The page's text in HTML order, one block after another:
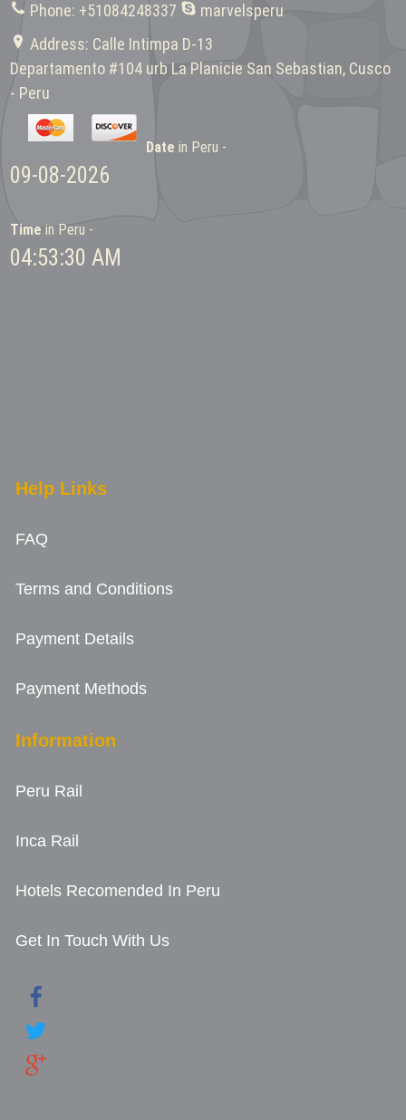
Phone: +51084248337
marvelsperu
Address: Calle Intimpa D-13
Departamento #104 urb La Planicie San Sebastian, Cusco
- Peru
Date in Peru -
09-08-2026
Timein Peru -
04:53:30 AM
Help Links
FAQ
Terms and Conditions
Payment Details
Payment Methods
Information
Peru Rail
Inca Rail
Hotels Recomended In Peru
Get In Touch With Us